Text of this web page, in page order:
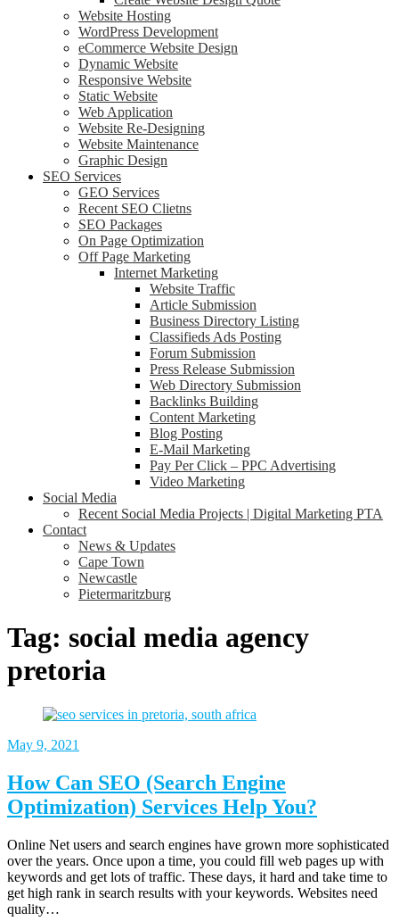
Website Hosting
WordPress Development
eCommerce Website Design
Dynamic Website
Responsive Website
Static Website
Web Application
Website Re-Designing
Website Maintenance
Graphic Design
SEO Services
GEO Services
Recent SEO Clietns
SEO Packages
On Page Optimization
Off Page Marketing
Internet Marketing
Website Traffic
Article Submission
Business Directory Listing
Classifieds Ads Posting
Forum Submission
Press Release Submission
Web Directory Submission
Backlinks Building
Content Marketing
Blog Posting
E-Mail Marketing
Pay Per Click – PPC Advertising
Video Marketing
Social Media
Recent Social Media Projects | Digital Marketing PTA
Contact
News & Updates
Cape Town
Newcastle
Pietermaritzburg
Tag: social media agency
pretoria
May 9, 2021
How Can SEO (Search Engine
Optimization) Services Help You?
Online Net users and search engines have grown more sophisticated
over the years. Once upon a time, you could fill web pages up with
keywords and get lots of traffic. These days, it hard and take time to
get high rank in search results with your keywords. Websites need
quality…